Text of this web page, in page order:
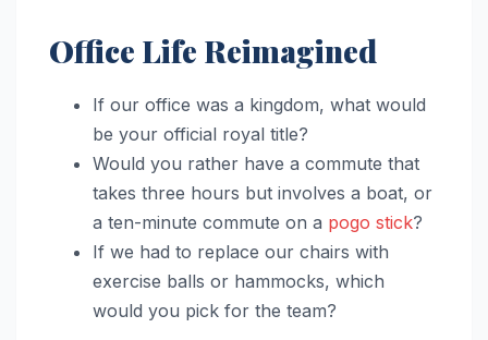
Office Life Reimagined
If our office was a kingdom, what would
be your official royal title?
Would you rather have a commute that
takes three hours but involves a boat, or
a ten-minute commute on a pogo stick?
If we had to replace our chairs with
exercise balls or hammocks, which
would you pick for the team?